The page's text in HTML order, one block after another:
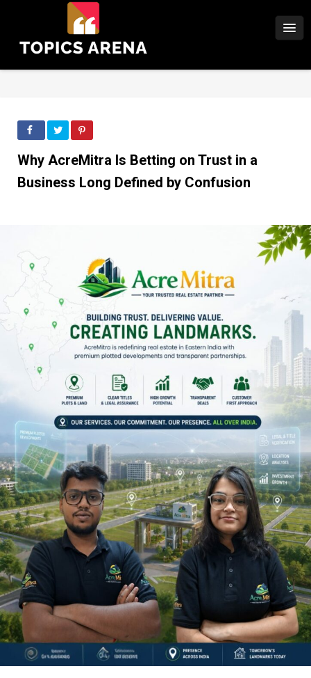
Why AcreMitra Is Betting on Trust in a
Business Long Defined by Confusion